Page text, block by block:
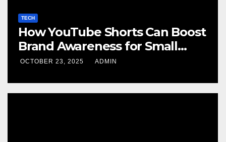
TECH
How YouTube Shorts Can Boost
Brand Awareness for Small
Businesses
OCTOBER 23, 2025 ADMIN